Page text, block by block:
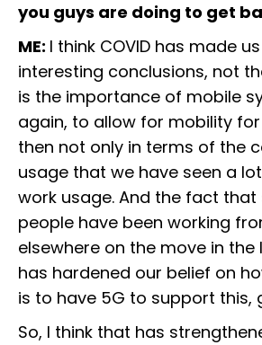
you guys are doing to get
ME: I think COVID has made
interesting conclusions, not
is the importance of mobile
again, to allow for mobility
then not only in terms of the
usage that we have seen a
work usage. And the fact
people have been working
elsewhere on the move in
has hardened our belief on
is to have 5G to support this,
So, I think that has